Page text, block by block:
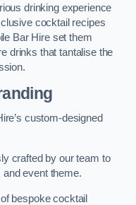
drinking experience
cocktail recipes
Bar Hire set them
drinks that tantalise the
custom-designed
crafted by our team to
and event theme.
bespoke cocktail